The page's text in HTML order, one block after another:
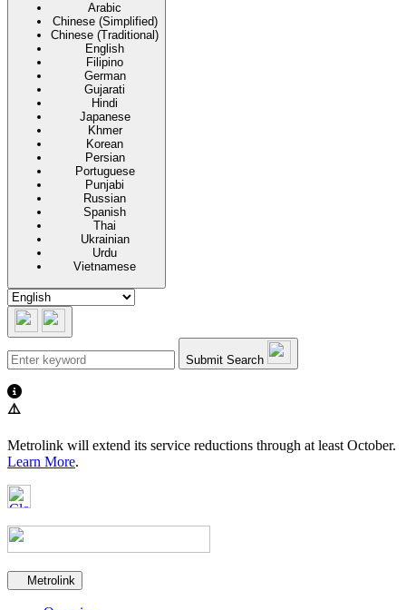
Arabic
Chinese (Simplified)
Chinese (Traditional)
English
Filipino
German
Gujarati
Hindi
Japanese
Khmer
Korean
Persian
Portuguese
Punjabi
Russian
Spanish
Thai
Ukrainian
Urdu
Vietnamese
Submit Search
⚠️
Metrolink will extend its service reductions through at least October.
Learn More.
Secondary navigation
Metrolink